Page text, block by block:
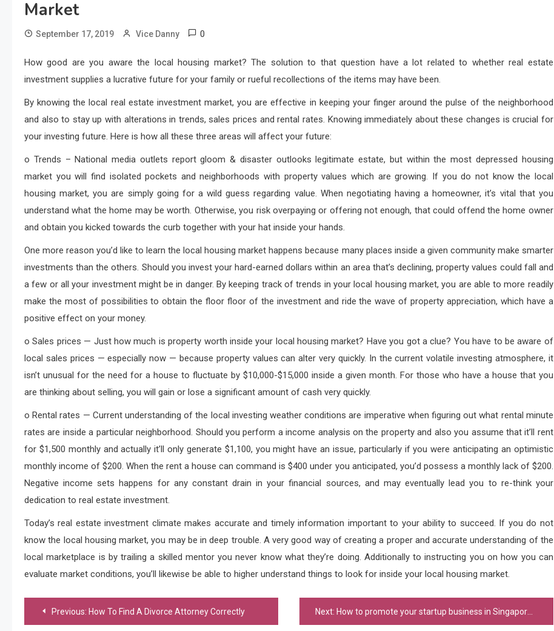
Market
September 17, 2019 Vice Danny 0
How good are you aware the local housing market? The solution to that question have a lot related to whether real estate
investment supplies a lucrative future for your family or rueful recollections of the items may have been.
By knowing the local real estate investment market, you are effective in keeping your finger around the pulse of the neighborhood
and also to stay up with alterations in trends, sales prices and rental rates. Knowing immediately about these changes is crucial for
your investing future. Here is how all these three areas will affect your future:
o Trends – National media outlets report gloom & disaster outlooks legitimate estate, but within the most depressed housing
market you will find isolated pockets and neighborhoods with property values which are growing. If you do not know the local
housing market, you are simply going for a wild guess regarding value. When negotiating having a homeowner, it’s vital that you
understand what the home may be worth. Otherwise, you risk overpaying or offering not enough, that could offend the home owner
and obtain you kicked towards the curb together with your hat inside your hands.
One more reason you’d like to learn the local housing market happens because many places inside a given community make smarter
investments than the others. Should you invest your hard-earned dollars within an area that’s declining, property values could fall and
a few or all your investment might be in danger. By keeping track of trends in your local housing market, you are able to more readily
make the most of possibilities to obtain the floor floor of the investment and ride the wave of property appreciation, which have a
positive effect on your money.
o Sales prices — Just how much is property worth inside your local housing market? Have you got a clue? You have to be aware of
local sales prices — especially now — because property values can alter very quickly. In the current volatile investing atmosphere, it
isn’t unusual for the need for a house to fluctuate by $10,000-$15,000 inside a given month. For those who have a house that you
are thinking about selling, you will gain or lose a significant amount of cash very quickly.
o Rental rates — Current understanding of the local investing weather conditions are imperative when figuring out what rental minute
rates are inside a particular neighborhood. Should you perform a income analysis on the property and also you assume that it’ll rent
for $1,500 monthly and actually it’ll only generate $1,100, you might have an issue, particularly if you were anticipating an optimistic
monthly income of $200. When the rent a house can command is $400 under you anticipated, you’d possess a monthly lack of $200.
Negative income sets happens for any constant drain in your financial sources, and may eventually lead you to re-think your
dedication to real estate investment.
Today’s real estate investment climate makes accurate and timely information important to your ability to succeed. If you do not
know the local housing market, you may be in deep trouble. A very good way of creating a proper and accurate understanding of the
local marketplace is by trailing a skilled mentor you never know what they’re doing. Additionally to instructing you on how you can
evaluate market conditions, you’ll likewise be able to higher understand things to look for inside your local housing market.
PostPrevious: How To Find A Divorce Attorney Correctly Next: How to promote your startup business in Singapore?